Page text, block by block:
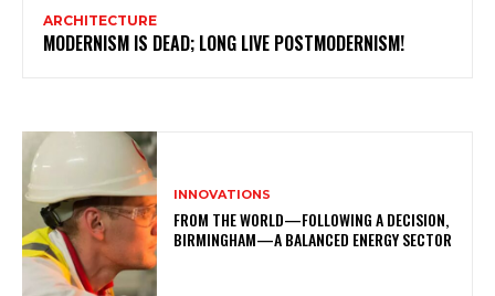
ARCHITECTURE
MODERNISM IS DEAD; LONG LIVE POSTMODERNISM!
INNOVATIONS
FROM THE WORLD—FOLLOWING A DECISION,
BIRMINGHAM—A BALANCED ENERGY SECTOR